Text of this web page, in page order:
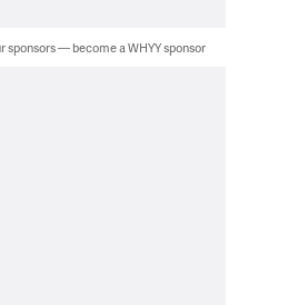
sponsors — become a WHYY sponsor